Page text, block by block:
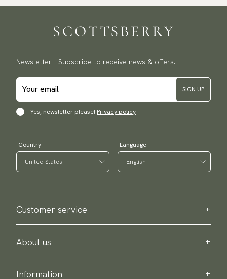
Newsletter - Subscribe to receive news & offers.
SIGN UP
Yes, newsletter please! Privacy policy
Country Language
Customer service
Contact us
Purchase information
About us
About Scottsberry
Sustainability
Information